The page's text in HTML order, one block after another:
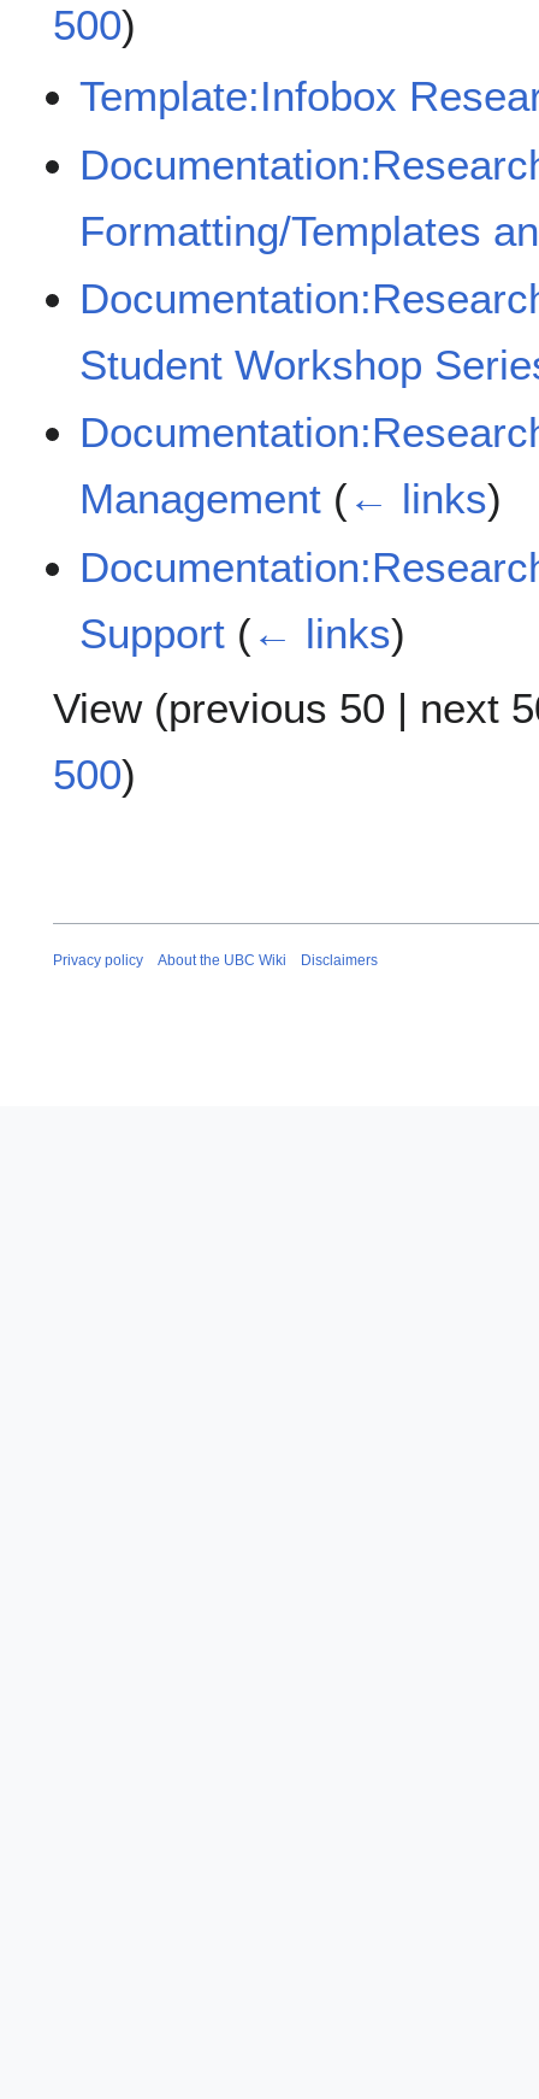
500)
Template:Infobox
Formatting/Templates
Student Workshop
Management (← links)
Support (← links)
View (previous 50 | next
500)
Privacy policy About the UBC Wiki Disclaimers